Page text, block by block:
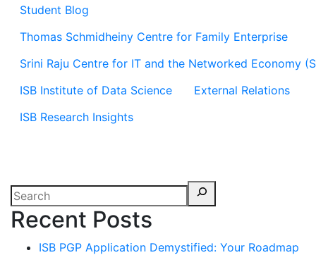
Student Blog
Thomas Schmidheiny Centre for Family Enterprise
Srini Raju Centre for IT and the Networked Economy
ISB Institute of Data Science
External Relations
ISB Research Insights
Recent Posts
ISB PGP Application Demystified: Your Roadmap